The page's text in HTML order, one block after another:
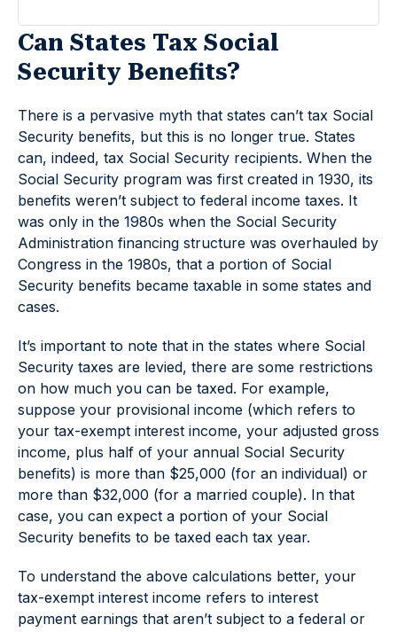
Can States Tax Social
Security Benefits?
There is a pervasive myth that states can’t tax Social
Security benefits, but this is no longer true. States
can, indeed, tax Social Security recipients. When the
Social Security program was first created in 1930, its
benefits weren’t subject to federal income taxes. It
was only in the 1980s when the Social Security
Administration financing structure was overhauled by
Congress in the 1980s, that a portion of Social
Security benefits became taxable in some states and
cases.
It’s important to note that in the states where Social
Security taxes are levied, there are some restrictions
on how much you can be taxed. For example,
suppose your provisional income (which refers to
your tax-exempt interest income, your adjusted gross
income, plus half of your annual Social Security
benefits) is more than $25,000 (for an individual) or
more than $32,000 (for a married couple). In that
case, you can expect a portion of your Social
Security benefits to be taxed each tax year.
To understand the above calculations better, your
tax-exempt interest income refers to interest
payment earnings that aren’t subject to a federal or